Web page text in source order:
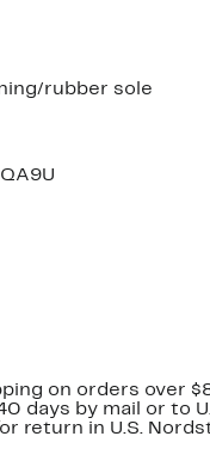
rubber sole
on orders over
days by mail or to
return in U.S.